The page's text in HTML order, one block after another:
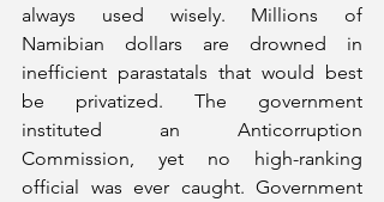
always used wisely. Millions of
Namibian dollars are drowned in
inefficient parastatals that would best
be privatized. The government
instituted an Anticorruption
Commission, yet no high-ranking
official was ever caught. Government